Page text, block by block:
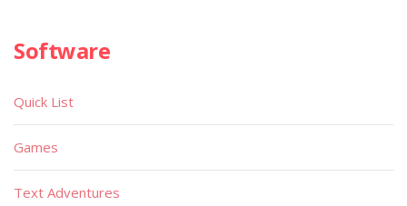
Software
Quick List
Games
Text Adventures